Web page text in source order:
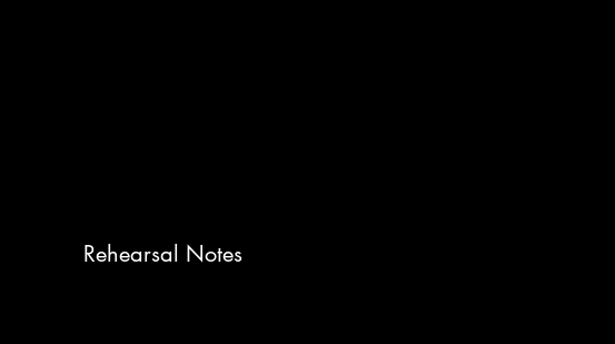
Rehearsal Notes